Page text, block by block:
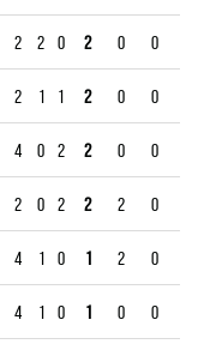
2 2 0 2 0 0
2 1 1 2 0 0
4 0 2 2 0 0
2 0 2 2 2 0
4 1 0 1 2 0
4 1 0 1 0 0